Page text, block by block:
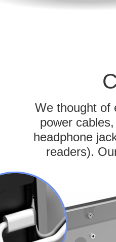
We thought of
power
headphone
readers).